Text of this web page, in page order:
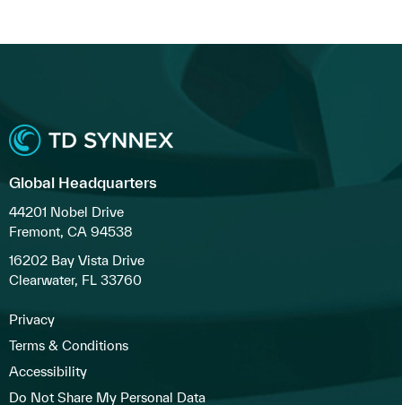
Global Headquarters
44201 Nobel Drive
Fremont, CA 94538
16202 Bay Vista Drive
Clearwater, FL 33760
Privacy
Terms & Conditions
Accessibility
Do Not Share My Personal Data